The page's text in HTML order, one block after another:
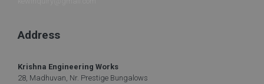
Address
Krishna Engineering Works
28, Madhuvan, Nr. Prestige Bungalows